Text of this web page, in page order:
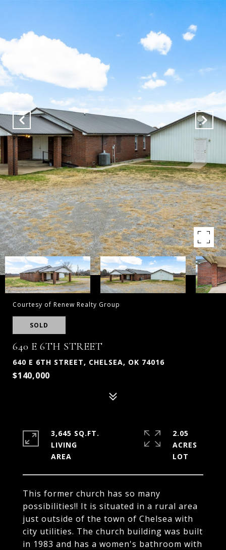
Courtesy of Renew Realty Group
SOLD
640 E 6TH STREET
640 E 6TH STREET, CHELSEA, OK 74016
$140,000
This former church has so many
possibilities!! It is situated in a rural area
just outside of the town of Chelsea with
city utilities. The church building was built
in 1983 and has a women's bathroom with
3,645 SQ.FT.
LIVING
2.05
ACRES